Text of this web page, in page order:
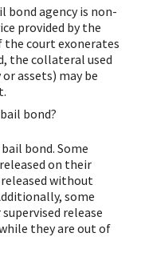
bond agency is non-
provided by the
the court exonerates
the collateral used
assets) may be
bond?
bond. Some
on their
without
some
release
they are out of